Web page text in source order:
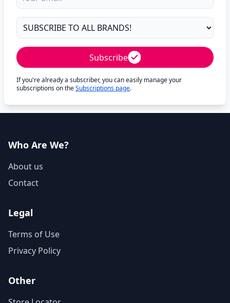
Subscribe
If you're already a subscriber, you can easily manage your
subscriptions on theSubscriptions page.
Who Are We?
About us
Contact
Legal
Terms of Use
Privacy Policy
Other